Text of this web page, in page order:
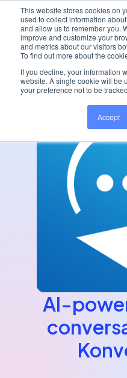
This website stores cookies on
used to collect information
and allow us to remember you.
improve and customize your
and metrics about our visitors
To find out more about the
If you decline, your information
website. A single cookie will be
your preference not to be
Accept
Home/ Partners/
AI-